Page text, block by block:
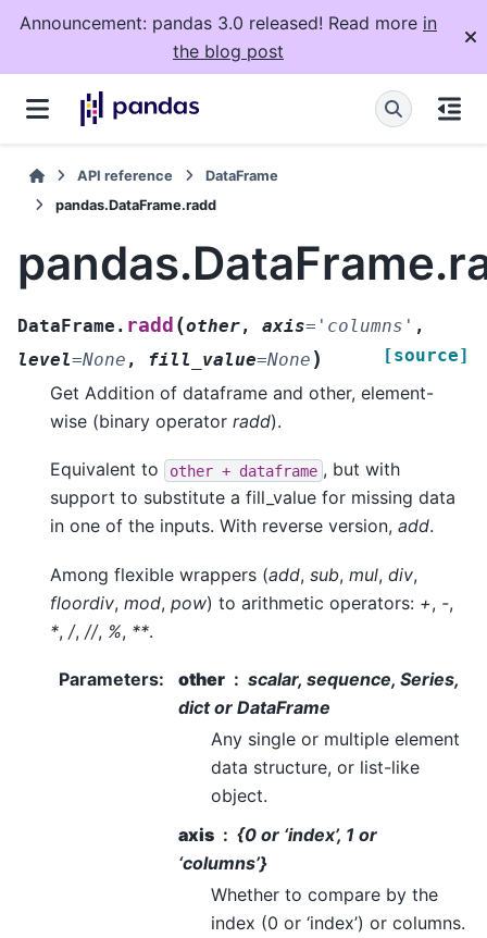
Announcement: pandas 3.0 released! Read more in
the blog post
API reference
DataFrame
pandas.DataFrame.radd
DataFrame. radd (other, axis= 'columns' ,
level=None , fill_value=None ) [source]
Get Addition of dataframe and other, element-
wise (binary operator radd).
Equivalent to other + dataframe , but with
support to substitute a fill_value for missing data
in one of the inputs. With reverse version, add.
Among flexible wrappers (add, sub, mul, div,
floordiv, mod, pow) to arithmetic operators: +, -,
*, /, //, %, **.
Parameters: other
scalar, sequence, Series,
dict or DataFrame
Any single or multiple element
data structure, or list-like
object.
axis
{0 or ‘index’, 1 or
‘columns’}
Whether to compare by the
index (0 or ‘index’) or columns.